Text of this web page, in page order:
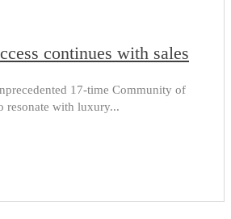
continues with sales
17-time Community of
resonate with luxury...